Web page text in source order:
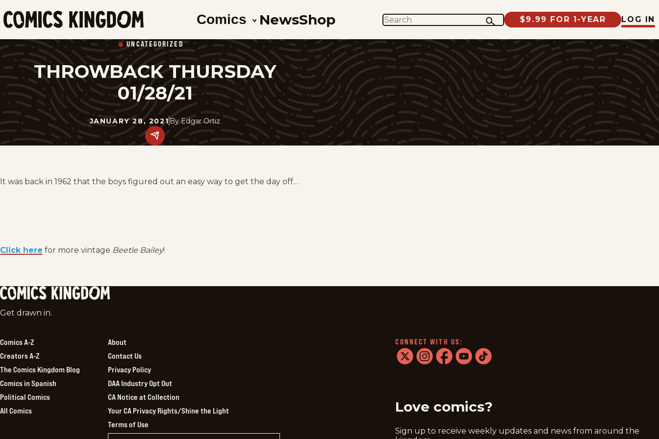
SKIP
TO
MAIN
Kingdom
Comics NewsShop SEARCH $9.99 FOR 1-YEAR LOG IN
UNCATEGORIZED
THROWBACK THURSDAY
01/28/21
JANUARY 28, 2021 By Edgar Ortiz
Share
this
It was back in 1962 that the boys figured out an easy way to get the day off…
Click here for more vintage Beetle Bailey!
Comics
Get drawn in.
Comics A-Z
Creators A-Z
The Comics Kingdom Blog
Comics in Spanish
Political Comics
All Comics
About
Contact Us
Privacy Policy
DAA Industry Opt Out
CA Notice at Collection
Your CA Privacy Rights/Shine the Light
Terms of Use
CONNECT WITH US:
Love comics?
Sign up to receive weekly updates and news from around the